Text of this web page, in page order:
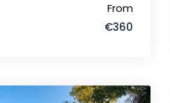
From
€360